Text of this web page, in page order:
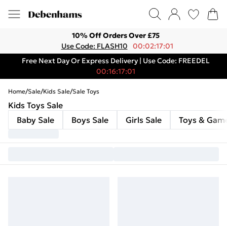
10% Off Orders Over £75
Use Code: FLASH10
00:02:17:01
Free Next Day Or Express Delivery | Use Code: FREEDEL
00:16:17:01
Home/Sale/Kids Sale/Sale Toys
Kids Toys Sale
Baby Sale
Boys Sale Girls Sale Toys &